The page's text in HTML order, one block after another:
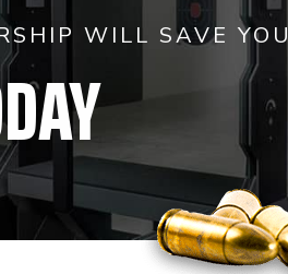
WILL SAVE YOU